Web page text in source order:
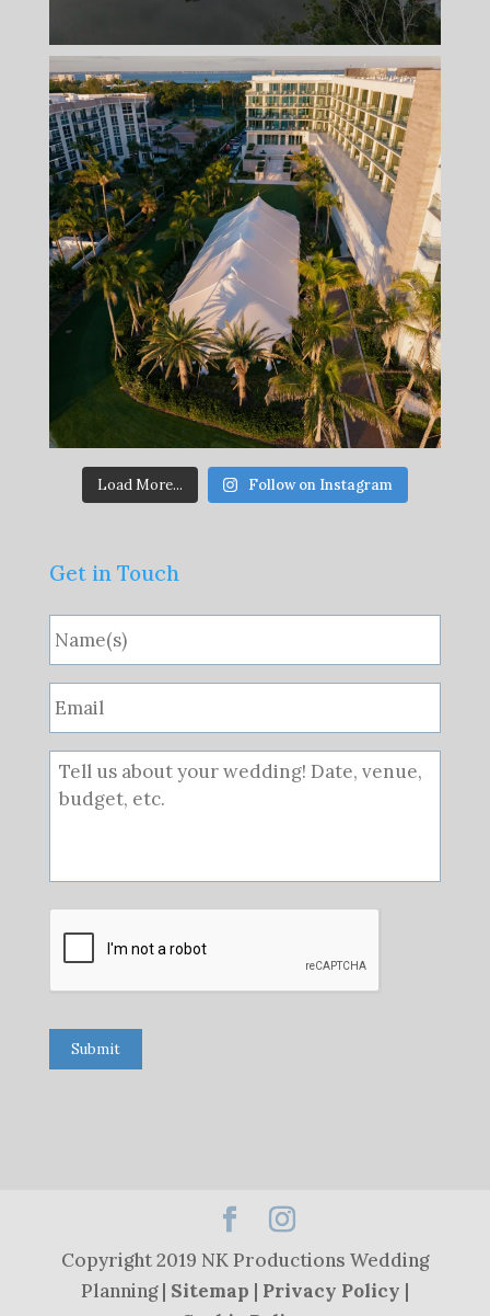
Load More... Follow on Instagram
Get in Touch
Submit
Copyright 2019 NK Productions Wedding
Planning | Sitemap | Privacy Policy |